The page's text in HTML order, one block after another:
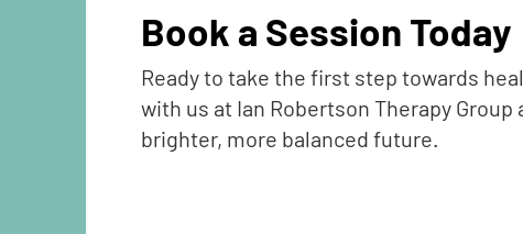
Book a Session Today
Ready to take the first step towards
with us at Ian Robertson Therapy
brighter, more balanced future.